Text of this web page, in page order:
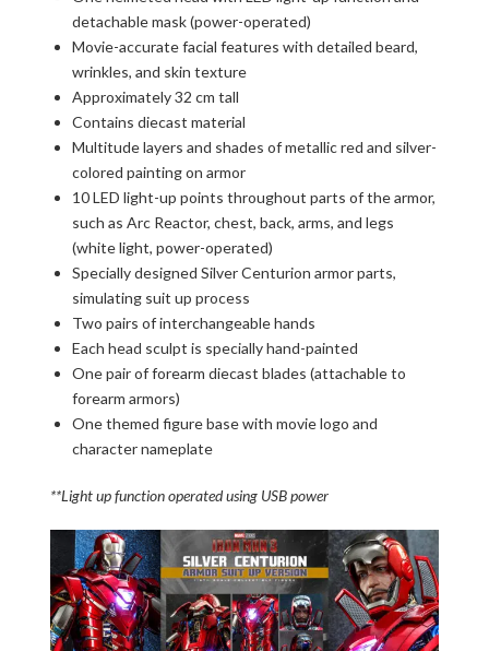
detachable mask (power-operated)
Movie-accurate facial features with detailed beard,
wrinkles, and skin texture
Approximately 32 cm tall
Contains diecast material
Multitude layers and shades of metallic red and silver-
colored painting on armor
10 LED light-up points throughout parts of the armor,
such as Arc Reactor, chest, back, arms, and legs
(white light, power-operated)
Specially designed Silver Centurion armor parts,
simulating suit up process
Two pairs of interchangeable hands
Each head sculpt is specially hand-painted
One pair of forearm diecast blades (attachable to
forearm armors)
One themed figure base with movie logo and
character nameplate
**Light up function operated using USB power